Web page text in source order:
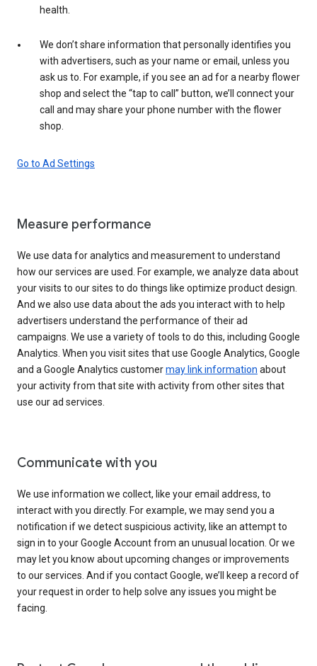
health.
We don’t share information that personally identifies you
with advertisers, such as your name or email, unless you
ask us to. For example, if you see an ad for a nearby flower
shop and select the “tap to call” button, we’ll connect your
call and may share your phone number with the flower
shop.
Go to Ad Settings
Measure performance
We use data for analytics and measurement to understand
how our services are used. For example, we analyze data about
your visits to our sites to do things like optimize product design.
And we also use data about the ads you interact with to help
advertisers understand the performance of their ad
campaigns. We use a variety of tools to do this, including Google
Analytics. When you visit sites that use Google Analytics, Google
and a Google Analytics customermay link information about
your activity from that site with activity from other sites that
use our ad services.
Communicate with you
We use information we collect, like your email address, to
interact with you directly. For example, we may send you a
notification if we detect suspicious activity, like an attempt to
sign in to your Google Account from an unusual location. Or we
may let you know about upcoming changes or improvements
to our services. And if you contact Google, we’ll keep a record of
your request in order to help solve any issues you might be
facing.